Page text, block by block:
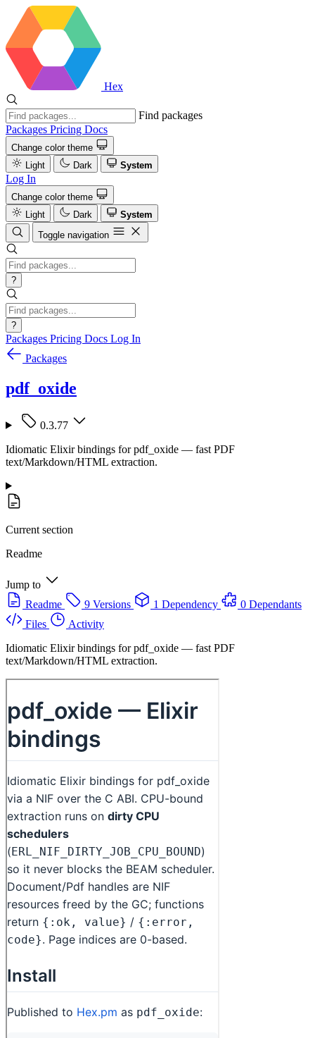
Hex
Find packages
Packages Pricing Docs
Change color theme
Light
Dark System
Log In
Change color theme
Light
Dark
System
Toggle navigation
?
?
Packages Pricing Docs Log In
Packages
pdf_oxide
0.3.77
Idiomatic Elixir bindings for pdf_oxide — fast PDF
text/Markdown/HTML extraction.
Current section
Readme
Jump to
Readme
9 Versions 1 Dependency
0 Dependants
Files
Activity
Idiomatic Elixir bindings for pdf_oxide — fast PDF
text/Markdown/HTML extraction.